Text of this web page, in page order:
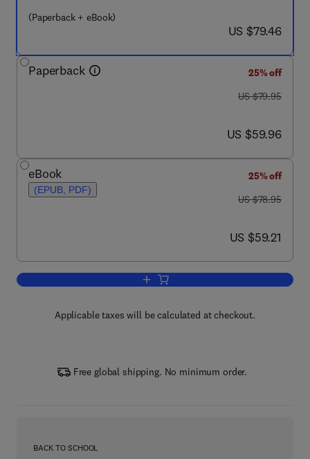
(Paperback + eBook)
now US $79.46
US $79.46
Paperback
25% off
was US $79.95
US $79.95
now US $59.96
US $59.96
eBook
(EPUB, PDF)
25% off
was US $78.95
US $78.95
now US $59.21
US $59.21
Add to cart, Solar Energy,
Applicable taxes will be calculated at checkout.
Free global shipping. No minimum order.
BACK TO SCHOOL